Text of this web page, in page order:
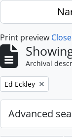
Skip to main content
Print preview Close
Archival
Remove filter:
Ed Eckley
Advanced